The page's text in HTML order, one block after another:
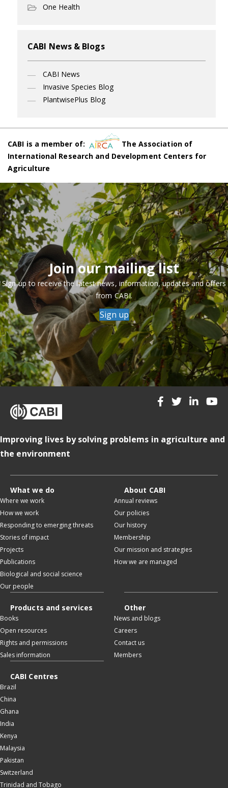
One Health
CABI News & Blogs
CABI News
Invasive Species Blog
PlantwisePlus Blog
CABI is a member of:
The Association of
International Research and Development Centers for
Agriculture
Join our mailing list
Sign up to receive the latest news, information, updates and offers
from CABI.
Sign up
Improving lives by solving problems in agriculture and
the environment
What we do
Where we work
How we work
Responding to emerging threats
Stories of impact
Projects
Publications
Biological and social science
Our people
About CABI
Annual reviews
Our policies
Our history
Membership
Our mission and strategies
How we are managed
Products and services
Books
Open resources
Rights and permissions
Sales information
Other
News and blogs
Careers
Contact us
Members
CABI Centres
Brazil
China
Ghana
India
Kenya
Malaysia
Pakistan
Switzerland
Trinidad and Tobago